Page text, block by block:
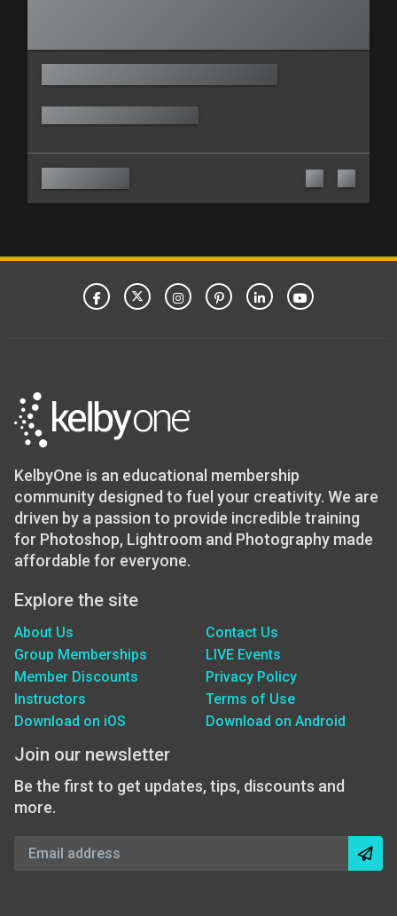
KelbyOne is an educational membership
community designed to fuel your creativity. We are
driven by a passion to provide incredible training
for Photoshop, Lightroom and Photography made
affordable for everyone.
Explore the site
About Us
Group Memberships
Member Discounts
Instructors
Download on iOS
Contact Us
LIVE Events
Privacy Policy
Terms of Use
Download on Android
Join our newsletter
Be the first to get updates, tips, discounts and
more.